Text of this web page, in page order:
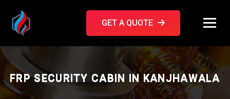
GET A QUOTE
FRP SECURITY CABIN IN KANJHAWALA